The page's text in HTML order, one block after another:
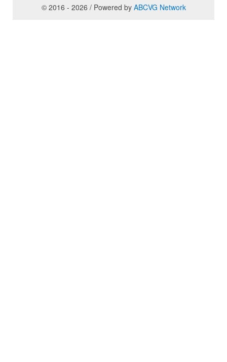
© 2016 - 2026 / Powered by ABCVG Network